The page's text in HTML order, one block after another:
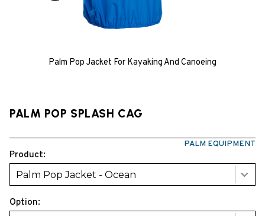
Palm Pop Jacket For Kayaking And Canoeing
PALM POP SPLASH CAG
PALM EQUIPMENT
Product:
Palm Pop Jacket - Ocean
Option: